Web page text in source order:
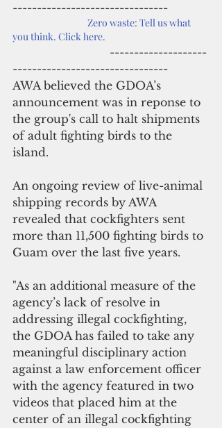
--------------------------------
Zero waste: Tell us what
you think. Click here.
--------------------------------
AWA believed the GDOA’s
announcement was in reponse to
the group's call to halt shipments
of adult fighting birds to the
island.
An ongoing review of live-animal
shipping records by AWA
revealed that cockfighters sent
more than 11,500 fighting birds to
Guam over the last five years.
"As an additional measure of the
agency’s lack of resolve in
addressing illegal cockfighting,
the GDOA has failed to take any
meaningful disciplinary action
against a law enforcement officer
with the agency featured in two
videos that placed him at the
center of an illegal cockfighting